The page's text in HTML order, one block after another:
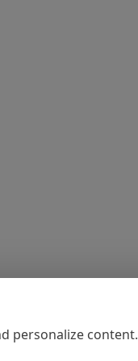
personalize content.